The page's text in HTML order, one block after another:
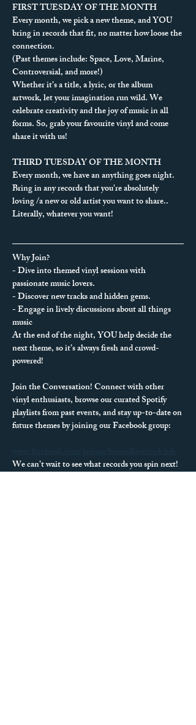
FIRST TUESDAY OF THE MONTH
Every month, we pick a new theme, and YOU
bring in records that fit, no matter how loose the
connection.
(Past themes include: Space, Love, Marine,
Controversial, and more!)
Whether it’s a title, a lyric, or the album
artwork, let your imagination run wild. We
celebrate creativity and the joy of music in all
forms. So, grab your favourite vinyl and come
share it with us!
THIRD TUESDAY OF THE MONTH
Every month, we have an anything goes night.
Bring in any records that you're absolutely
loving /a new or old artist you want to share..
Literally, whatever you want!
Why Join?
- Dive into themed vinyl sessions with
passionate music lovers.
- Discover new tracks and hidden gems.
- Engage in lively discussions about all things
music
At the end of the night, YOU help decide the
next theme, so it’s always fresh and crowd-
powered!
Join the Conversation! Connect with other
vinyl enthusiasts, browse our curated Spotify
playlists from past events, and stay up-to-date on
future themes by joining our Facebook group:
We can’t wait to see what records you spin next!